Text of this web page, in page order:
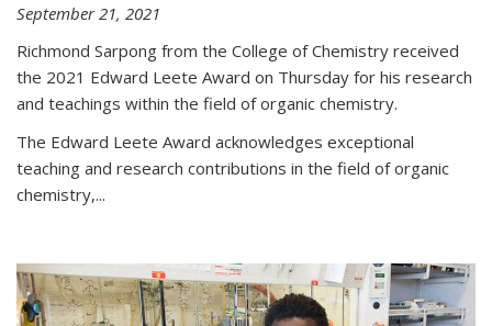
September 21, 2021
Richmond Sarpong from the College of Chemistry received
the 2021 Edward Leete Award on Thursday for his research
and teachings within the field of organic chemistry.
The Edward Leete Award acknowledges exceptional
teaching and research contributions in the field of organic
chemistry,...